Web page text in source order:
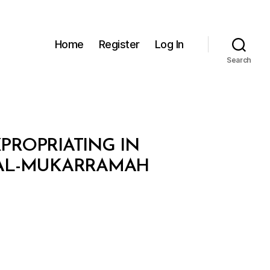
Home Register Log In
Search
IN
MUKARRAMAH